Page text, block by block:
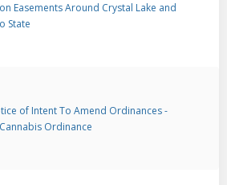
Easements Around Crystal Lake and
State
of Intent To Amend Ordinances -
Ordinance